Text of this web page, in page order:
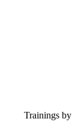
Trainings by